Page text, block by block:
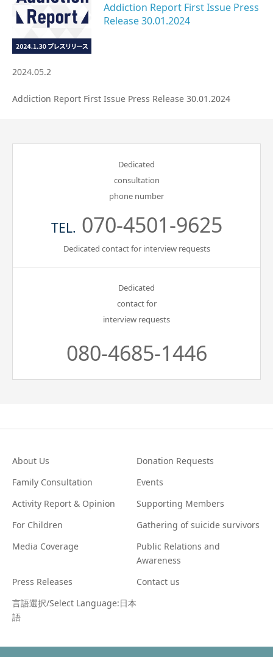
Addiction Report First Issue Press
Release 30.01.2024
2024.05.2
Addiction Report First Issue Press Release 30.01.2024
Dedicated
consultation
phone number
TEL. 070-4501-9625
Dedicated contact for interview requests
Dedicated
contact for
interview requests
080-4685-1446
About Us
Donation Requests
Family Consultation
Events
Activity Report & Opinion
Supporting Members
For Children
Gathering of suicide survivors
Media Coverage
Public Relations and
Awareness
Press Releases
Contact us
言語選択/Select Language:日本
語